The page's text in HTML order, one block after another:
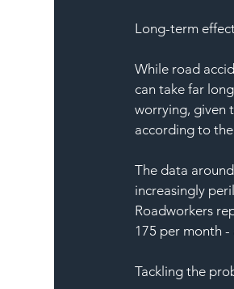
Long-term
While road
can take far
worrying, given
according to
The data
increasingly
Roadworkers
175 per month -
Tackling the